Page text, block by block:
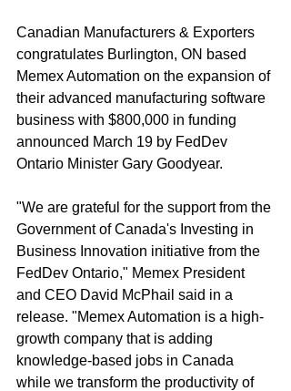
​​Canadian Manufacturers & Exporters
congratulates Burlington, ON based
Memex Automation on the expansion of
their advanced manufacturing software
business with $800,000 in funding
announced March 19 by FedDev
Ontario Minister Gary Goodyear.
"We are grateful for the support from the
Government of Canada's Investing in
Business Innovation initiative from the
FedDev Ontario," Memex President
and CEO David McPhail said in a
release. "Memex Automation is a high-
growth company that is adding
knowledge-based jobs in Canada
while we transform the productivity of